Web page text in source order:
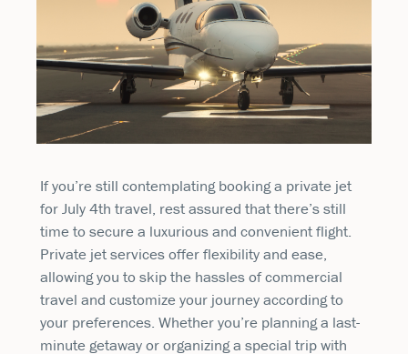
If you’re still contemplating booking a private jet
for July 4th travel, rest assured that there’s still
time to secure a luxurious and convenient flight.
Private jet services offer flexibility and ease,
allowing you to skip the hassles of commercial
travel and customize your journey according to
your preferences. Whether you’re planning a last-
minute getaway or organizing a special trip with